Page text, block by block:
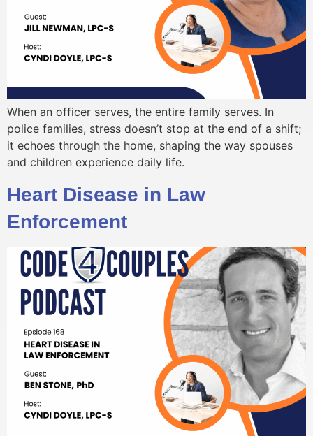
When an officer serves, the entire family serves. In
police families, stress doesn’t stop at the end of a shift;
it echoes through the home, shaping the way spouses
and children experience daily life.
Heart Disease in Law
Enforcement